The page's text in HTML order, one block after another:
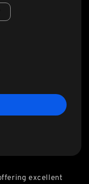
excellent